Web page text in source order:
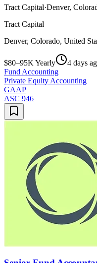
Tract Capital·Denver,
Tract Capital
Denver, Colorado, United
$80–95K Yearly
4 days
Fund Accounting
Private Equity Accounting
GAAP
ASC 946